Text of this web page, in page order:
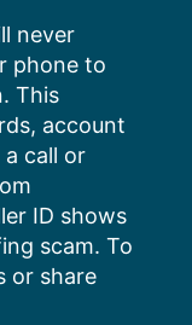
never
phone to
This
account
call or
ID shows
scam. To
or share